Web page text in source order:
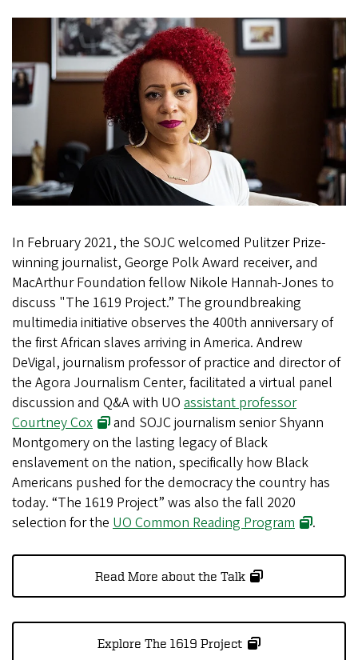
In February 2021, the SOJC welcomed Pulitzer Prize-
winning journalist, George Polk Award receiver, and
MacArthur Foundation fellow Nikole Hannah-Jones to
discuss "The 1619 Project.” The groundbreaking
multimedia initiative observes the 400th anniversary of
the first African slaves arriving in America. Andrew
DeVigal, journalism professor of practice and director of
the Agora Journalism Center, facilitated a virtual panel
discussion and Q&A with UO assistant professor
Courtney Cox
and SOJC journalism senior Shyann
Montgomery on the lasting legacy of Black
enslavement on the nation, specifically how Black
Americans pushed for the democracy the country has
today. “The 1619 Project” was also the fall 2020
selection for the UO Common Reading Program .
Read More about the Talk
Explore The 1619 Project